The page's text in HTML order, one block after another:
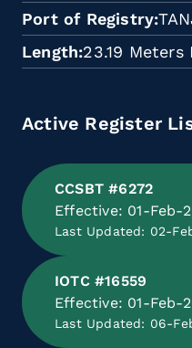
Port of Registry
Length 23.19 Meters
Active Register
CCSBT #6272
Effective: 01-Feb-
Last Updated: 02-
IOTC #16559
Effective: 01-Feb-
Last Updated: 06-